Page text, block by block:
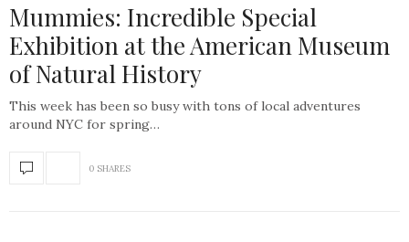
Mummies: Incredible Special
Exhibition at the American Museum
of Natural History
This week has been so busy with tons of local adventures
around NYC for spring…
0 SHARES